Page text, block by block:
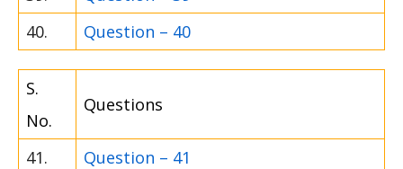
40.
Question – 40
S.
No.
Questions
41.
Question – 41